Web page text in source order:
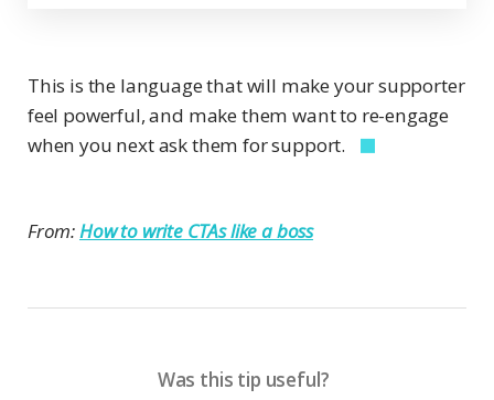
This is the language that will make your supporter
feel powerful, and make them want to re-engage
when you next ask them for support.
From:How to write CTAs like a boss
Was this tip useful?